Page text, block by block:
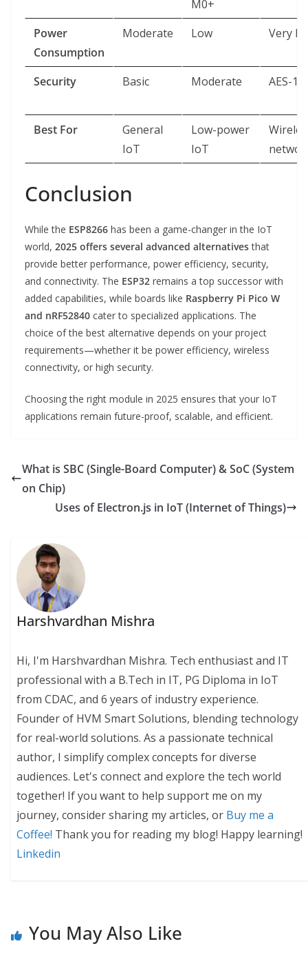
M0+
Power
Consumption
Moderate Low Very
Security Basic Moderate AES-
Best For
General
IoT
Low-power
IoT
Conclusion
While the ESP8266 has been a game-changer in the IoT
world, 2025 offers several advanced alternativesthat
provide better performance, power efficiency, security,
and connectivity. The ESP32 remains a top successor with
added capabilities, while boards like Raspberry Pi Pico W
and nRF52840 cater to specialized applications. The
choice of the best alternative depends on your project
requirements—whether it be power efficiency, wireless
connectivity, or high security.
Choosing the right module in 2025 ensures that your IoT
applications remain future-proof, scalable, and efficient.
What is SBC (Single-Board Computer) & SoC (System
on Chip)
Uses of Electron.js in IoT (Internet of Things)
Harshvardhan Mishra
Hi, I'm Harshvardhan Mishra. Tech enthusiast and IT
professional with a B.Tech in IT, PG Diploma in IoT
from CDAC, and 6 years of industry experience.
Founder of HVM Smart Solutions, blending technology
for real-world solutions. As a passionate technical
author, I simplify complex concepts for diverse
audiences. Let's connect and explore the tech world
together! If you want to help support me on my
journey, consider sharing my articles, or Buy me a
Coffee! Thank you for reading my blog! Happy learning!
Linkedin
You May Also Like